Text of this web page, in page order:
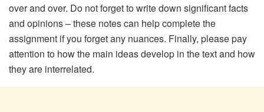
over and over. Do not forget to write down significant facts
and opinions – these notes can help complete the
assignment if you forget any nuances. Finally, please pay
attention to how the main ideas develop in the text and how
they are interrelated.